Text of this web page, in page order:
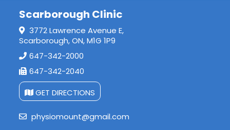
Scarborough Clinic
3772 Lawrence Avenue E,
Scarborough, ON, M1G 1P9
647-342-2000
647-342-2040
GET DIRECTIONS
physiomount@gmail.com